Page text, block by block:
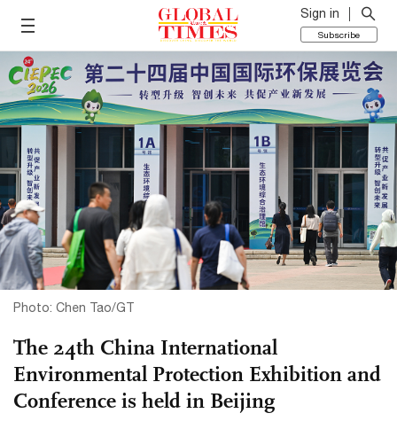
Sign in
Subscribe
Photo: Chen Tao/GT
The 24th China International
Environmental Protection Exhibition and
Conference is held in Beijing